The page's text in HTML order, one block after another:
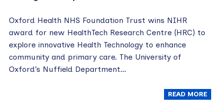
Oxford Health NHS Foundation Trust wins NIHR
award for new HealthTech Research Centre (HRC) to
explore innovative Health Technology to enhance
community and primary care. The University of
Oxford’s Nuffield Department…
READ MORE